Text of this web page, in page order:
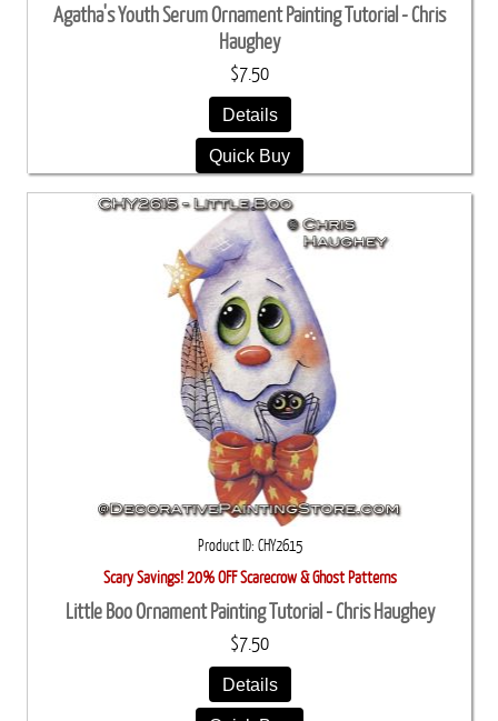
Agatha's Youth Serum Ornament Painting Tutorial - Chris
Haughey
$7.50
Details
Quick Buy
Product ID CHY2615
Scary Savings! 20% OFF Scarecrow & Ghost Patterns
Little Boo Ornament Painting Tutorial - Chris Haughey
$7.50
Details